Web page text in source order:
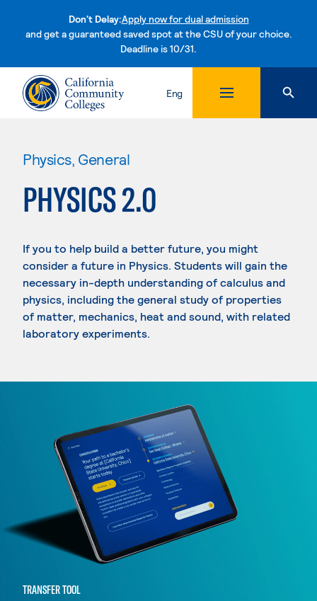
Don't Delay:Apply now for dual admission
and get a guaranteed saved spot at the CSU of your choice.
Deadline is 10/31.Skip to content
Eng
Physics, General
PHYSICS 2.0
If you to help build a better future, you might
consider a future in Physics. Students will gain the
necessary in-depth understanding of calculus and
physics, including the general study of properties
of matter, mechanics, heat and sound, with related
laboratory experiments.
TRANSFER TOOL